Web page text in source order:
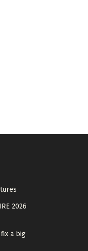
2026
fix a big